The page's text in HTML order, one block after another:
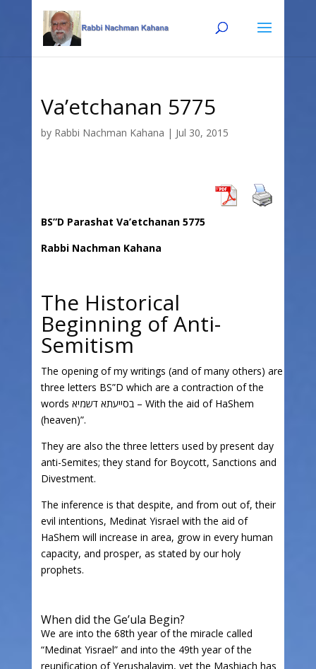
navigation
Va’etchanan 5775
by Rabbi Nachman Kahana | Jul 30, 2015
BS”D Parashat Va’etchanan 5775
Rabbi Nachman Kahana
The Historical
Beginning of Anti-
Semitism
The opening of my writings (and of many others) are
three letters BS”D which are a contraction of the
words בסייעתא דשמיא – With the aid of HaShem
(heaven)”.
They are also the three letters used by present day
anti-Semites; they stand for Boycott, Sanctions and
Divestment.
The inference is that despite, and from out of, their
evil intentions, Medinat Yisrael with the aid of
HaShem will increase in area, grow in every human
capacity, and prosper, as stated by our holy
prophets.
When did the Ge’ula Begin?
We are into the 68th year of the miracle called
“Medinat Yisrael” and into the 49th year of the
reunification of Yerushalayim, yet the Mashiach has